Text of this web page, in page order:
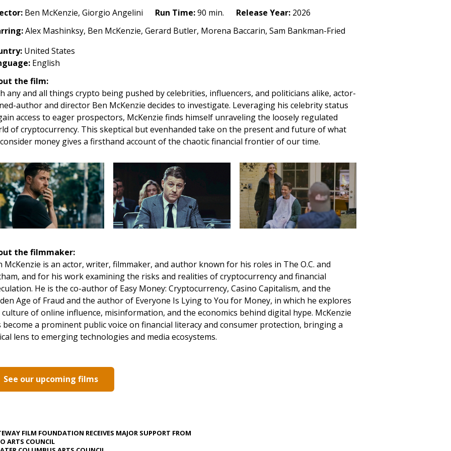
Ben McKenzie, Giorgio Angelini Run Time:90 min. Release Year: 2026
Alex Mashinksy, Ben McKenzie, Gerard Butler, Morena Baccarin, Sam Bankman-Fried
: United States
English
the film:
any and all things crypto being pushed by celebrities, influencers, and politicians alike, actor-
author and director Ben McKenzie decides to investigate. Leveraging his celebrity status
access to eager prospectors, McKenzie finds himself unraveling the loosely regulated
of cryptocurrency. This skeptical but evenhanded take on the present and future of what
money gives a firsthand account of the chaotic financial frontier of our time.
the filmmaker:
McKenzie is an actor, writer, filmmaker, and author known for his roles in The O.C. and
and for his work examining the risks and realities of cryptocurrency and financial
He is the co-author of Easy Money: Cryptocurrency, Casino Capitalism, and the
Age of Fraud and the author of Everyone Is Lying to You for Money, in which he explores
of online influence, misinformation, and the economics behind digital hype. McKenzie
become a prominent public voice on financial literacy and consumer protection, bringing a
lens to emerging technologies and media ecosystems.
See our upcoming films
FILM FOUNDATION RECEIVES MAJOR SUPPORT FROM
ARTS COUNCIL